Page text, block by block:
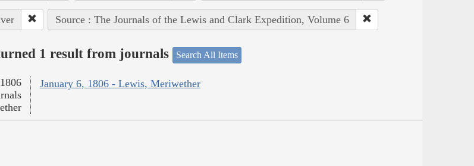
Source : The Journals of the Lewis and Clark Expedition, Volume 6
1 result from journals Search All Items
January 6, 1806 - Lewis, Meriwether